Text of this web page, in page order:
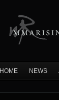
HOME NEWS